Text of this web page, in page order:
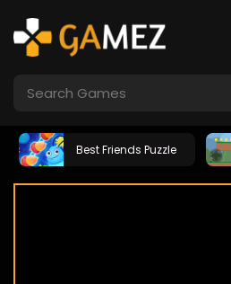
Best Friends Puzzle